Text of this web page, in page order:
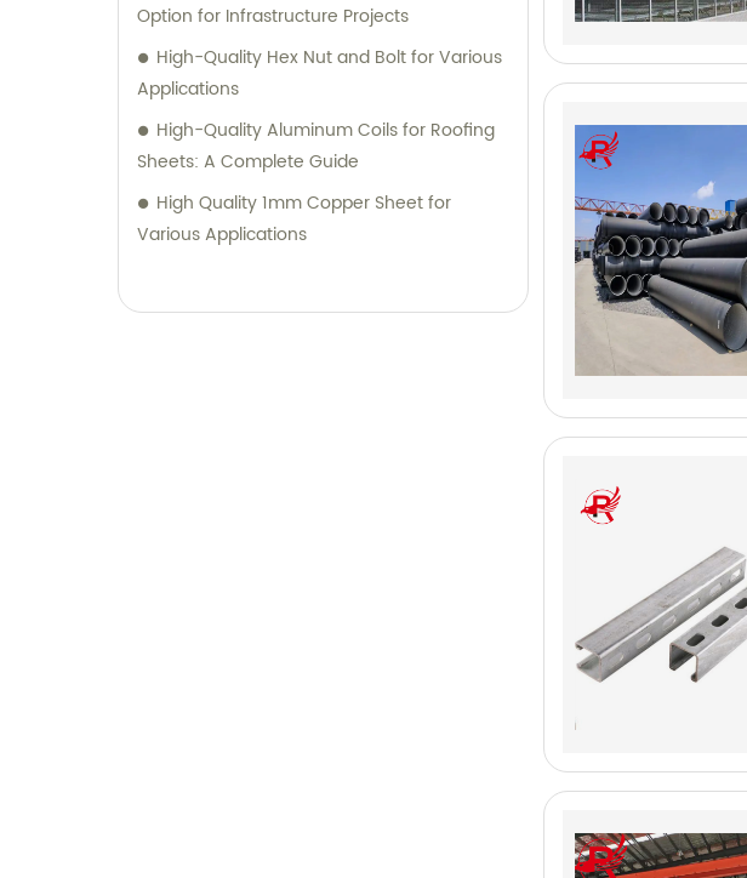
Option for Infrastructure Projects
High-Quality Hex Nut and Bolt for Various
Applications
High-Quality Aluminum Coils for Roofing
Sheets: A Complete Guide
High Quality 1mm Copper Sheet for
Various Applications